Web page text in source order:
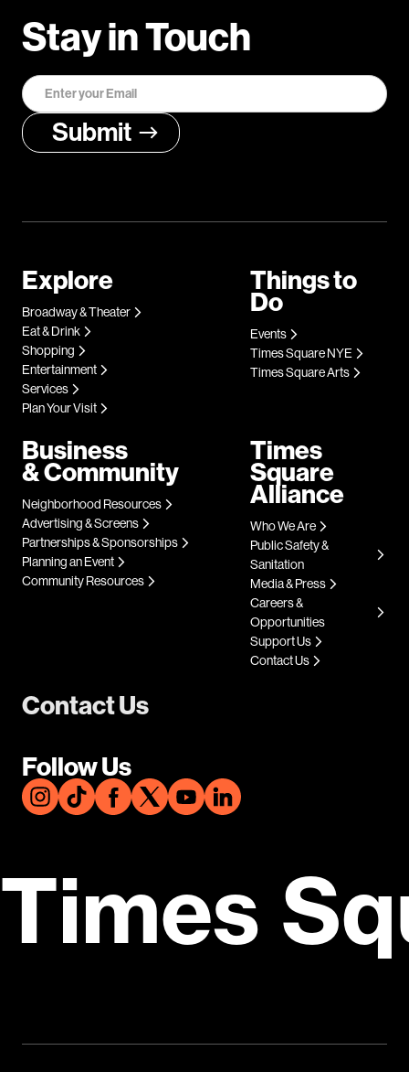
Stay in Touch
Contact Us
Follow Us
Explore
Broadway & Theater
Eat & Drink
Shopping
Entertainment
Services
Plan Your Visit
Things to
Do
Events
Times Square NYE
Times Square Arts
Business
& Community
Neighborhood Resources
Advertising & Screens
Partnerships & Sponsorships
Planning an Event
Community Resources
Times
Square
Alliance
Who We Are
Public Safety &
Sanitation
Media & Press
Careers &
Opportunities
Support Us
Contact Us
Times